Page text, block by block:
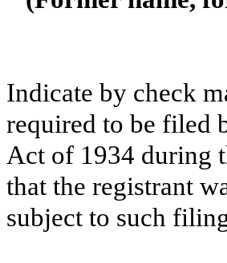
Indicate by check
required to be filed
Act of 1934 during
that the registrant
subject to such